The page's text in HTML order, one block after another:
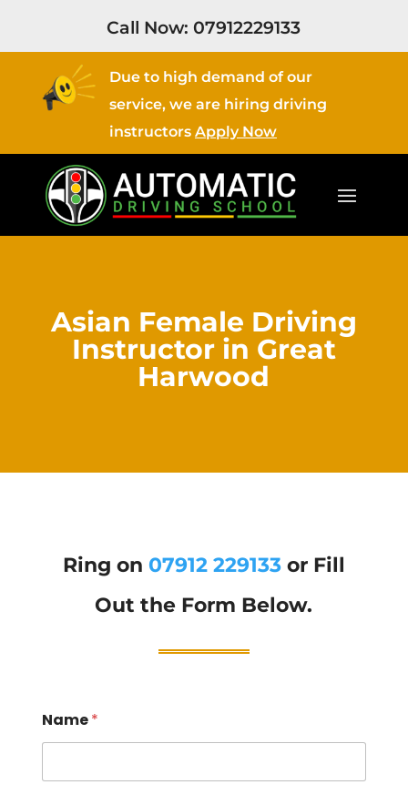
Call Now:07912229133
Due to high demand of our
service, we are hiring driving
instructors Apply Now
Asian Female Driving
Instructor in Great
Harwood
Ring on 07912 229133or Fill
Out the Form Below.
Name*